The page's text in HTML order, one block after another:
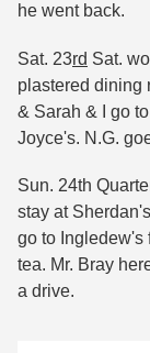
he went back.
Sat. 23rd Sat.
plastered dining
& Sarah & I go
Joyce's. N.G.
Sun. 24th
stay at
go to Ingledew's
tea. Mr. Bray
a drive.